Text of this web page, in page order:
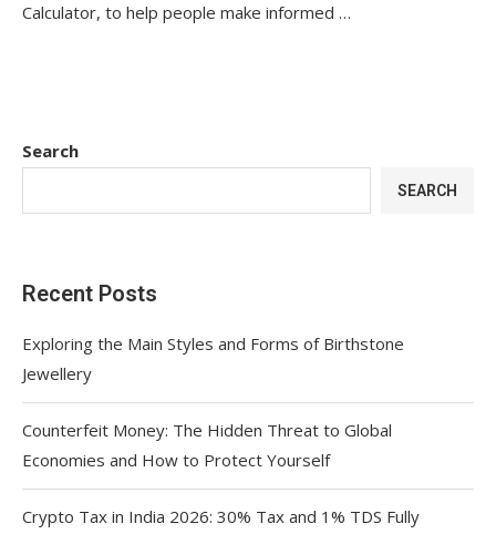
Calculator, to help people make informed …
Search
SEARCH
Recent Posts
Exploring the Main Styles and Forms of Birthstone
Jewellery
Counterfeit Money: The Hidden Threat to Global
Economies and How to Protect Yourself
Crypto Tax in India 2026: 30% Tax and 1% TDS Fully